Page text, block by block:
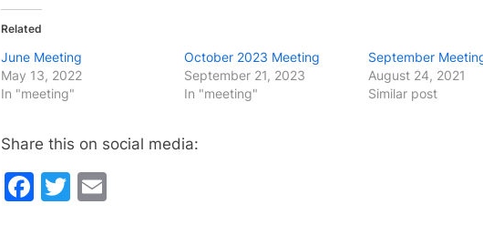
Related
June Meeting
May 13, 2022
In "meeting"
October 2023 Meeting
September 21, 2023
In "meeting"
September
August 24, 2021
Similar post
Share this on social media:
Facebook
Twitter